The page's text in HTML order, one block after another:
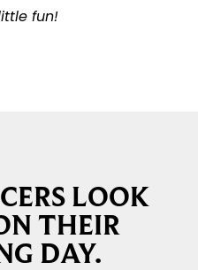
fun!
LOOK
THEIR
DAY.